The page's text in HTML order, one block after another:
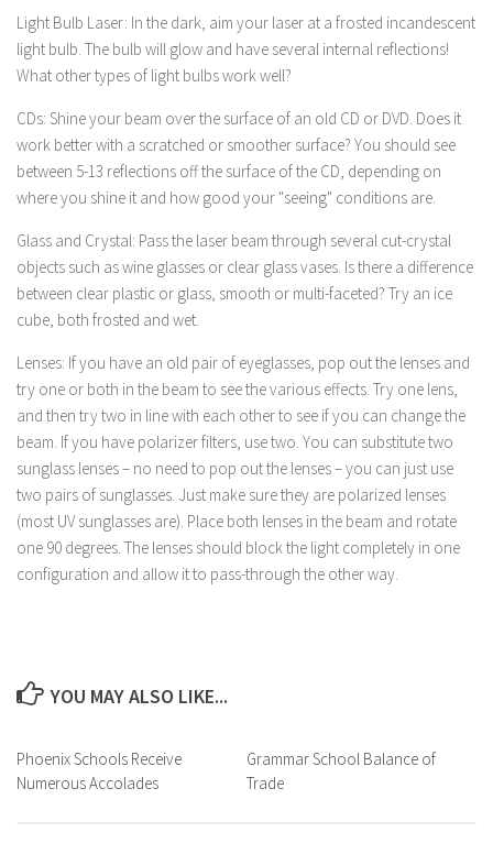
Light Bulb Laser: In the dark, aim your laser at a frosted incandescent
light bulb. The bulb will glow and have several internal reflections!
What other types of light bulbs work well?
CDs: Shine your beam over the surface of an old CD or DVD. Does it
work better with a scratched or smoother surface? You should see
between 5-13 reflections off the surface of the CD, depending on
where you shine it and how good your "seeing" conditions are.
Glass and Crystal: Pass the laser beam through several cut-crystal
objects such as wine glasses or clear glass vases. Is there a difference
between clear plastic or glass, smooth or multi-faceted? Try an ice
cube, both frosted and wet.
Lenses: If you have an old pair of eyeglasses, pop out the lenses and
try one or both in the beam to see the various effects. Try one lens,
and then try two in line with each other to see if you can change the
beam. If you have polarizer filters, use two. You can substitute two
sunglass lenses – no need to pop out the lenses – you can just use
two pairs of sunglasses. Just make sure they are polarized lenses
(most UV sunglasses are). Place both lenses in the beam and rotate
one 90 degrees. The lenses should block the light completely in one
configuration and allow it to pass-through the other way.
YOU MAY ALSO LIKE...
Phoenix Schools Receive
Numerous Accolades
Grammar School Balance of
Trade